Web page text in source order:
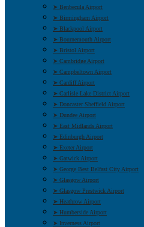
➤ Benbecula Airport
➤ Birmingham Airport
➤ Blackpool Airport
➤ Bournemouth Airport
➤ Bristol Airport
➤ Cambridge Airport
➤ Campbeltown Airport
➤ Cardiff Airport
➤ Carlisle Lake District Airport
➤ Doncaster Sheffield Airport
➤ Dundee Airport
➤ East Midlands Airport
➤ Edinburgh Airport
➤ Exeter Airport
➤ Gatwick Airport
➤ George Best Belfast City Airport
➤ Glasgow Airport
➤ Glasgow Prestwick Airport
➤ Heathrow Airport
➤ Humberside Airport
➤ Inverness Airport